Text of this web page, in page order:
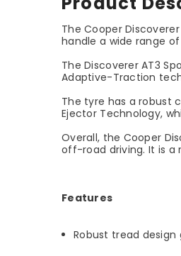
The Cooper
handle a wide range
The Discoverer AT3
Adaptive-Traction
The tyre has a robust
Ejector Technology,
Overall, the Cooper
off-road driving. It is a
Features
Robust tread